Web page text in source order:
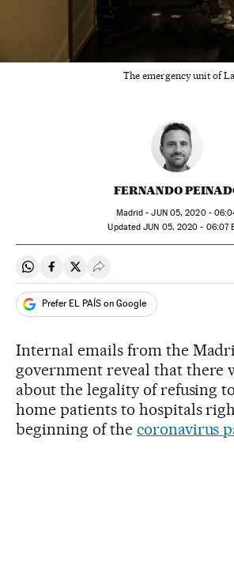
The emergency unit of
FERNANDO
Madrid -JUN05, 2020 -
updated JUN 05, 2020 - 06:07
Share on Whatsapp
Share on Facebook
Share on Twitter
Desplegar Redes Sociales
Prefer EL PAÍS on Google
Internal emails from the
government reveal that there
about the legality of refusing
home patients to hospitals
beginning of the coronavirus